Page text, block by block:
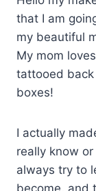
that I am
my beautiful
My mom
tattooed
boxes!
I actually
really know
always try to